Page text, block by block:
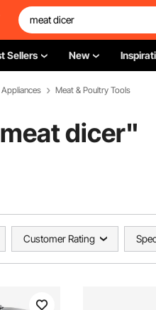
Sellers New
Meat & Poultry Tools
meat dicer"
Customer Rating